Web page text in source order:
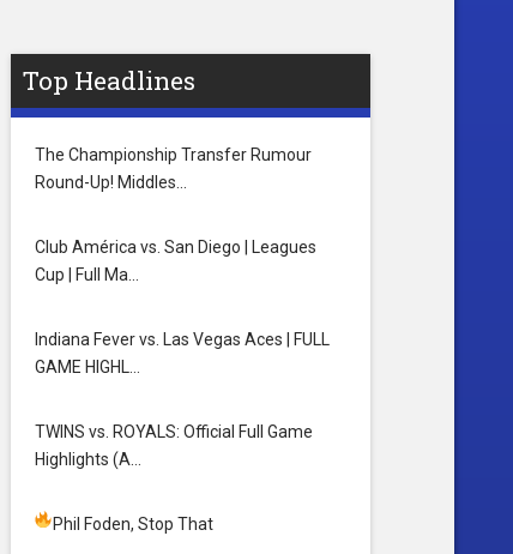
Top Headlines
The Championship Transfer Rumour
Round-Up! Middles…
Club América vs. San Diego | Leagues
Cup | Full Ma…
Indiana Fever vs. Las Vegas Aces | FULL
GAME HIGHL…
TWINS vs. ROYALS: Official Full Game
Highlights (A…
Phil Foden, Stop That